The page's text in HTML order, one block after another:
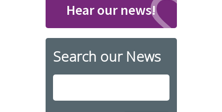
Hear our news!
Search our News